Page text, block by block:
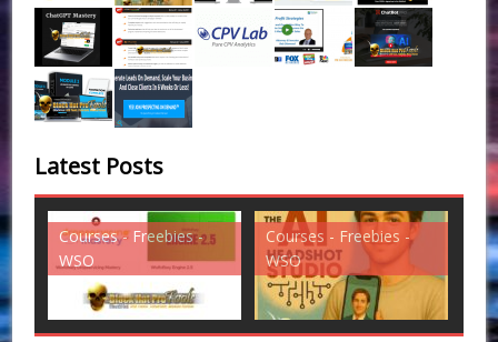
Latest Posts
-
Courses - Freebies -
Courses - Freebies -
WSO